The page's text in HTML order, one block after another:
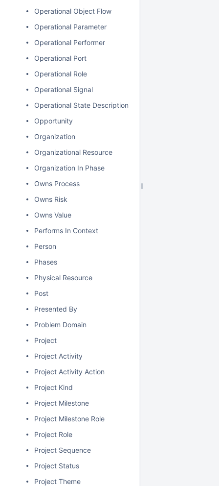
Operational Object Flow
Operational Parameter
Operational Performer
Operational Port
Operational Role
Operational Signal
Operational State Description
Opportunity
Organization
Organizational Resource
Organization In Phase
Owns Process
Owns Risk
Owns Value
Performs In Context
Person
Phases
Physical Resource
Post
Presented By
Problem Domain
Project
Project Activity
Project Activity Action
Project Kind
Project Milestone
Project Milestone Role
Project Role
Project Sequence
Project Status
Project Theme